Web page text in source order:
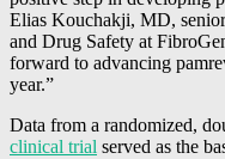
Elias Kouchakji, MD,
and Drug Safety at
forward to advancing
year.”
Data from a randomized,
clinical trial served as the